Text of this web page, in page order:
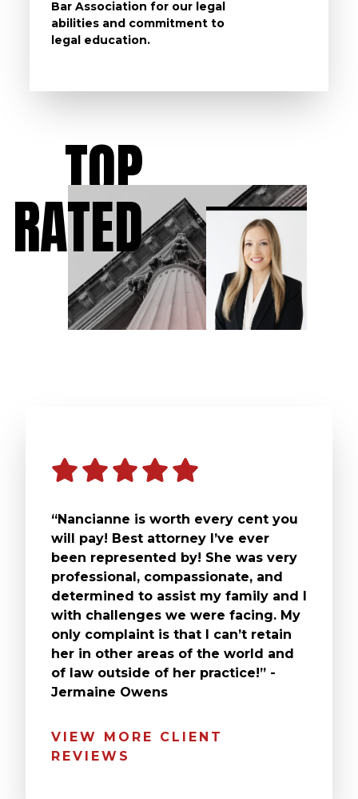
TOP
RATED
Bar Association for our legal
abilities and commitment to
legal education.
“Nancianne is worth every cent you
will pay! Best attorney I’ve ever
been represented by! She was very
professional, compassionate, and
determined to assist my family and I
with challenges we were facing. My
only complaint is that I can’t retain
her in other areas of the world and
of law outside of her practice!” -
Jermaine Owens
VIEW MORE CLIENT
REVIEWS